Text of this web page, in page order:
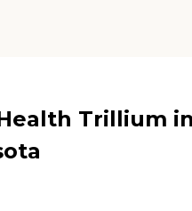
Trillium